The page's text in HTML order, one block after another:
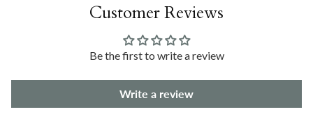
Customer Reviews
Be the first to write a review
Write a review